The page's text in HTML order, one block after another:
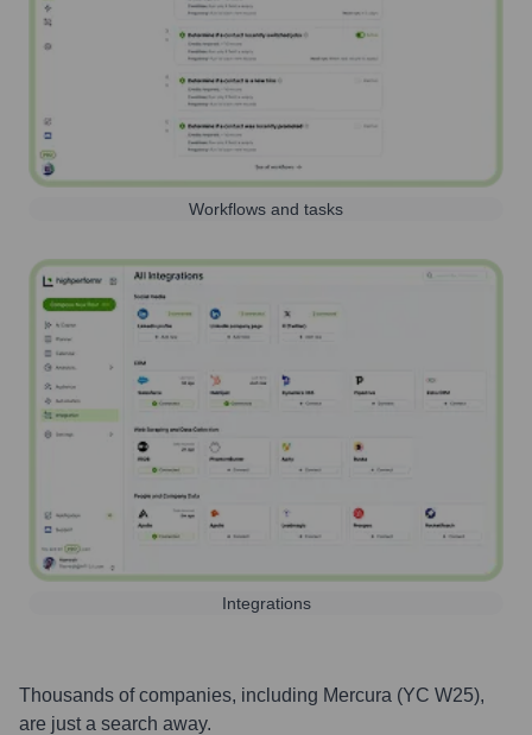
Workflows and tasks
Integrations
Thousands of companies, including Mercura (YC W25),
are just a search away.